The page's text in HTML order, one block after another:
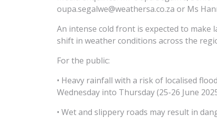
oupa.segalwe@weathersa.co.za or Ms
An intense cold front is expected to make
shift in weather conditions across the
For the public:
• Heavy rainfall with a risk of localised
Wednesday into Thursday (25-26 June
• Wet and slippery roads may result in